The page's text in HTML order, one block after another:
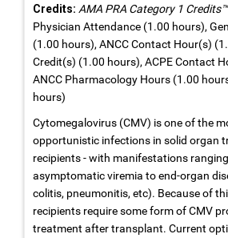
Credits: AMA PRA Category 1 Credits™
Physician Attendance (1.00 hours),
(1.00 hours), ANCC Contact Hour(s)
Credit(s) (1.00 hours), ACPE Contact
ANCC Pharmacology Hours (1.00
hours)
Cytomegalovirus (CMV) is one of the
opportunistic infections in solid organ
recipients - with manifestations
asymptomatic viremia to end-organ
colitis, pneumonitis, etc). Because of
recipients require some form of CMV
treatment after transplant. Current